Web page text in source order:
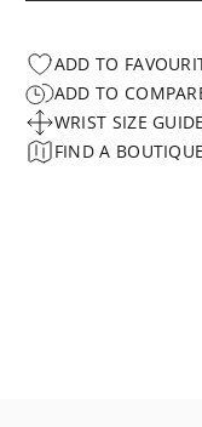
ADD TO
ADD TO
WRIST SIZE GUIDE
FIND A BOUTIQUE